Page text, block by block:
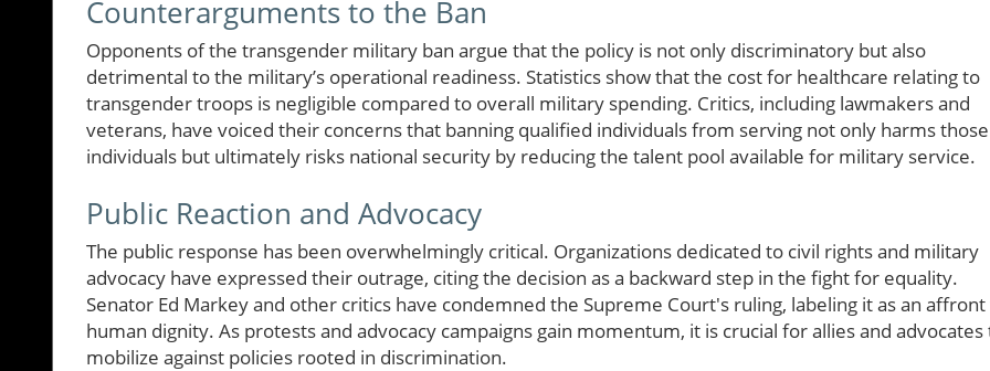
Counterarguments to the Ban
Opponents of the transgender military ban argue that the policy is not only discriminatory but also
detrimental to the military’s operational readiness. Statistics show that the cost for healthcare relating to
transgender troops is negligible compared to overall military spending. Critics, including lawmakers and
veterans, have voiced their concerns that banning qualified individuals from serving not only harms those
individuals but ultimately risks national security by reducing the talent pool available for military service.
Public Reaction and Advocacy
The public response has been overwhelmingly critical. Organizations dedicated to civil rights and military
advocacy have expressed their outrage, citing the decision as a backward step in the fight for equality.
Senator Ed Markey and other critics have condemned the Supreme Court's ruling, labeling it as an
human dignity. As protests and advocacy campaigns gain momentum, it is crucial for allies and advocates
mobilize against policies rooted in discrimination.